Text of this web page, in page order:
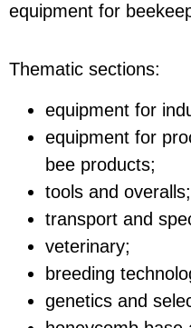
equipment for
Thematic sections:
equipment for
equipment for
bee products;
tools and overalls;
transport and
veterinary;
breeding
genetics and